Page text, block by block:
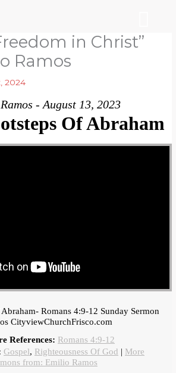
in Christ”
Ramos
2024
- August 13, 2023
Of Abraham
Romans 4:9-12 Sunday Sermon
CityviewChurchFrisco.com
References: Romans 4:9-12
Gospel, Righteousness Of God | More
from: Emilio Ramos